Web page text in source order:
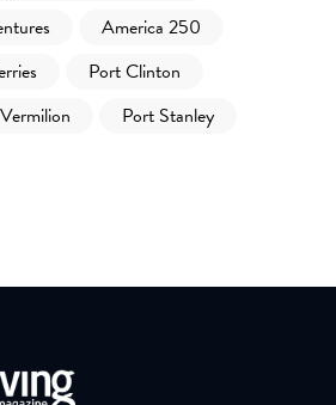
America 250
Port Clinton
Vermilion
Port Stanley